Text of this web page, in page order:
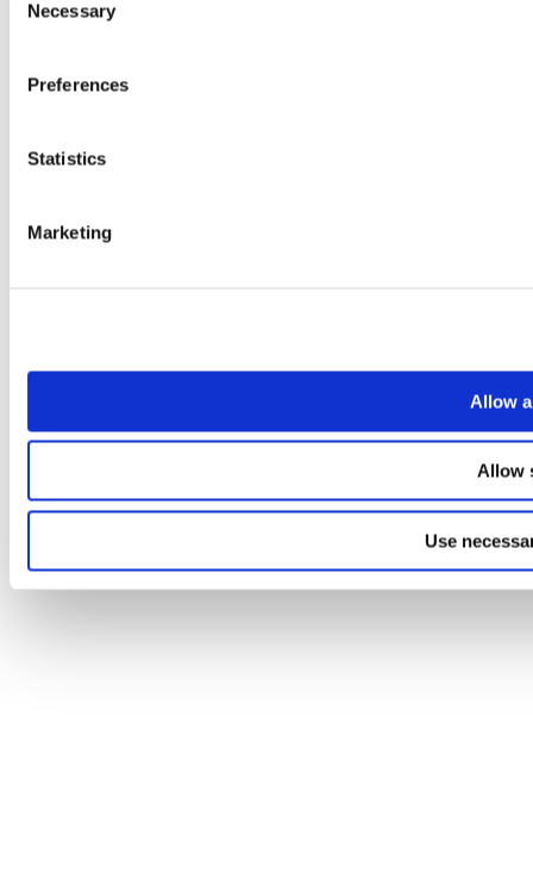
Selection
Necessary
Preferences
Statistics
Marketing
Allow
Allow
Use